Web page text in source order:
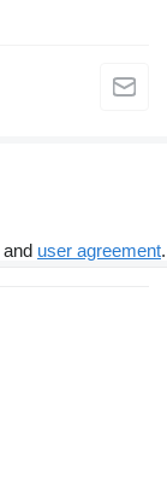
and user agreement.